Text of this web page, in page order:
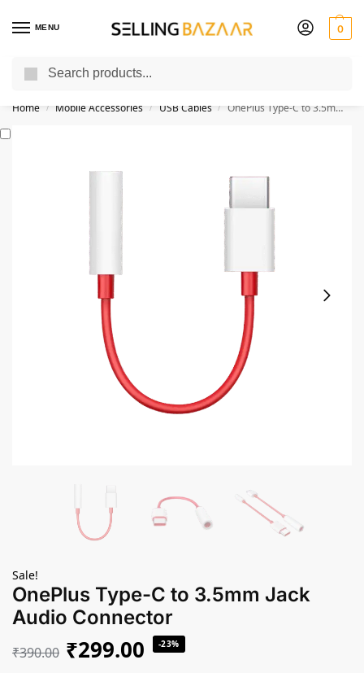
MENU 0
You Need it We Sell it
Home / Mobile Accessories / USB Cables / OnePlus Type-C to 3.5mm Jack Audio Connector
Sale!
OnePlus Type-C to 3.5mm Jack
Audio Connector
₹390.00 ₹299.00 -23%